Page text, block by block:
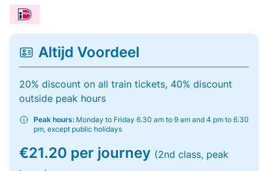
Altijd Voordeel
20% discount on all train tickets, 40% discount
outside peak hours
Peak hours: Monday to Friday 6.30 am to 9 am and 4 pm to 6.30
pm, except public holidays
€21.20 per journey (2nd class, peak